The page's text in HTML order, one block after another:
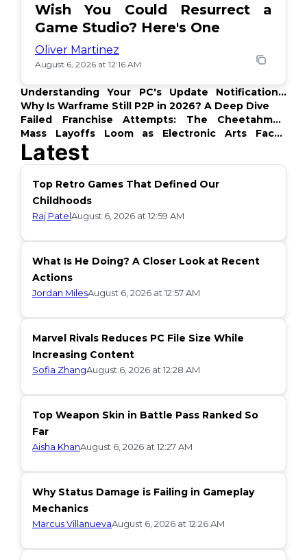
Wish You Could Resurrect a
Game Studio? Here's One
Oliver Martinez
August 6, 2026 at 12:16 AM
Understanding Your PC's Update Notifications:
What's Up?
Why Is Warframe Still P2P in 2026? A Deep Dive
Failed Franchise Attempts: The Cheetahmen
Story
Mass Layoffs Loom as Electronic Arts Faces
Backlash
Latest
Top Retro Games That Defined Our
Childhoods
Raj PatelAugust 6, 2026 at 12:59 AM
What Is He Doing? A Closer Look at Recent
Actions
Jordan MilesAugust 6, 2026 at 12:57 AM
Marvel Rivals Reduces PC File Size While
Increasing Content
Sofia ZhangAugust 6, 2026 at 12:28 AM
Top Weapon Skin in Battle Pass Ranked So
Far
Aisha KhanAugust 6, 2026 at 12:27 AM
Why Status Damage is Failing in Gameplay
Mechanics
Marcus VillanuevaAugust 6, 2026 at 12:26 AM